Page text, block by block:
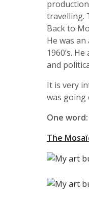
travelling.
Back to
He was
1960’s.
and
It is very
was going
One
The